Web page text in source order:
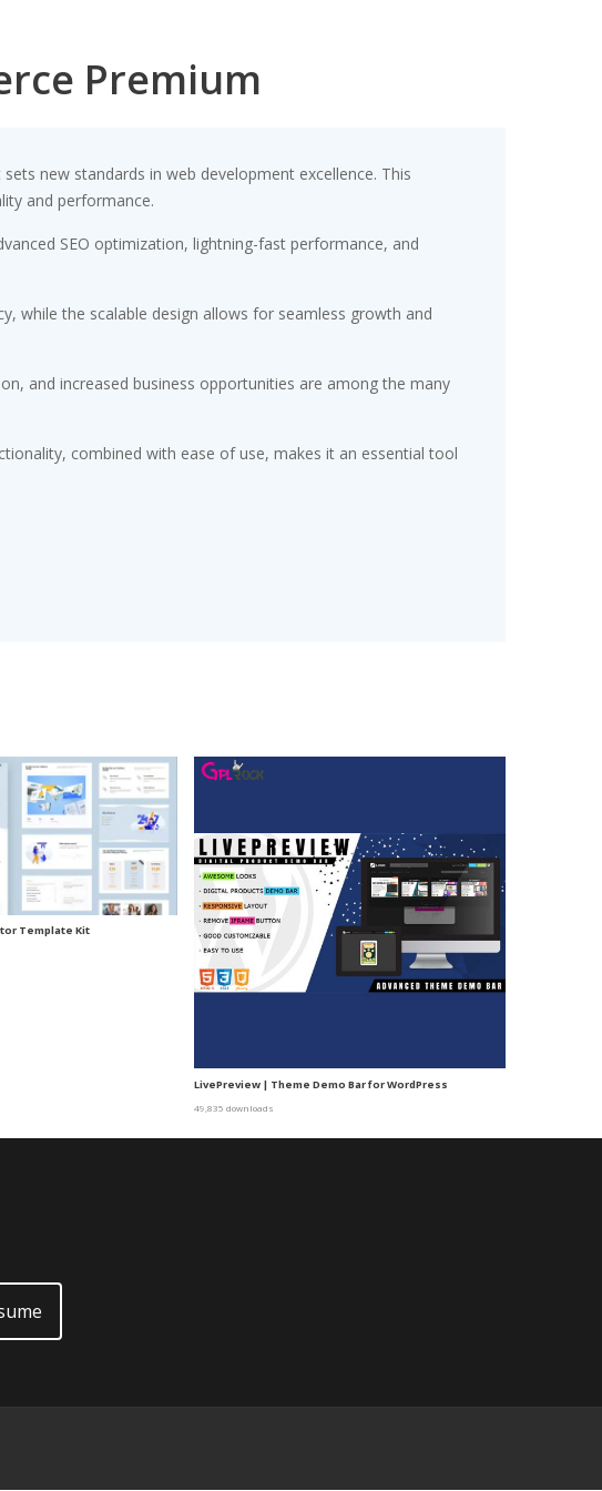
Premium
new standards in web development excellence. This
and performance.
SEO optimization, lightning-fast performance, and
while the scalable design allows for seamless growth and
and increased business opportunities are among the many
combined with ease of use, makes it an essential tool
Template Kit
LivePreview | Theme Demo Bar for WordPress
49,835 downloads